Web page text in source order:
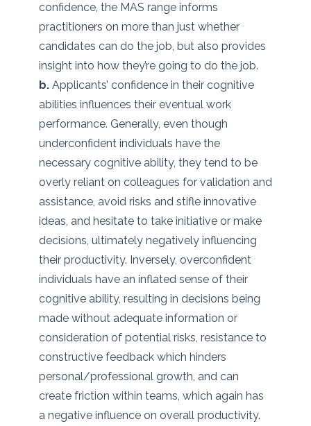
confidence, the MAS range informs
practitioners on more than just whether
candidates can do the job, but also provides
insight into how they’re going to do the job.
b. Applicants’ confidence in their cognitive
abilities influences their eventual work
performance. Generally, even though
underconfident individuals have the
necessary cognitive ability, they tend to be
overly reliant on colleagues for validation and
assistance, avoid risks and stifle innovative
ideas, and hesitate to take initiative or make
decisions, ultimately negatively influencing
their productivity. Inversely, overconfident
individuals have an inflated sense of their
cognitive ability, resulting in decisions being
made without adequate information or
consideration of potential risks, resistance to
constructive feedback which hinders
personal/professional growth, and can
create friction within teams, which again has
a negative influence on overall productivity.